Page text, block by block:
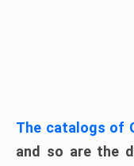
The catalogs of
and so are the